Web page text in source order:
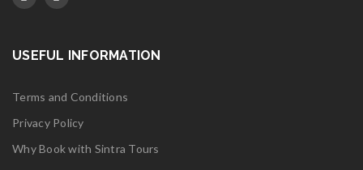
USEFUL INFORMATION
Terms and Conditions
Privacy Policy
Why Book with Sintra Tours